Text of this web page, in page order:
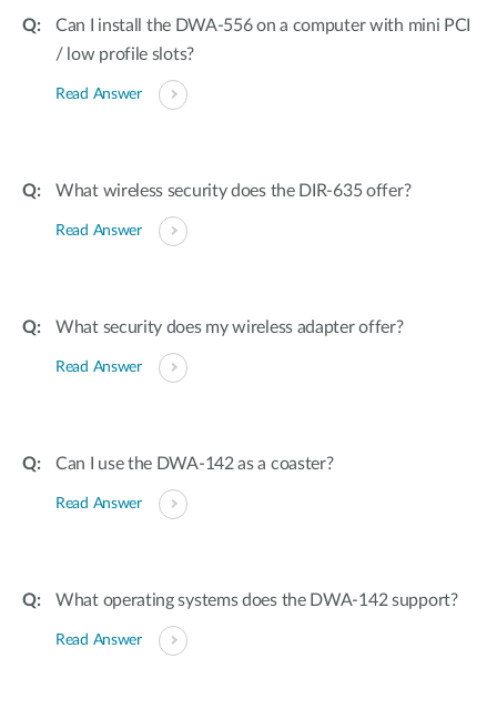
Can I install the DWA-556 on a computer with mini PCI
/ low profile slots?
Read Answer
What wireless security does the DIR-635 offer?
Read Answer
What security does my wireless adapter offer?
Read Answer
Can I use the DWA-142 as a coaster?
Read Answer
What operating systems does the DWA-142 support?
Read Answer